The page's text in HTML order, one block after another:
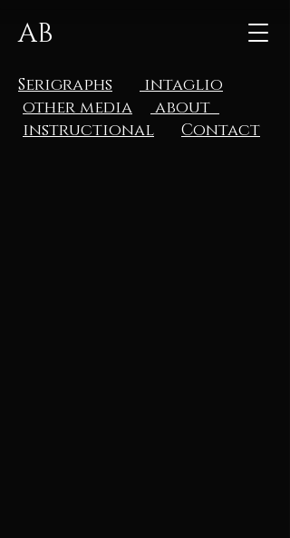
AB
Serigraphs
intaglio
other media
about
instructional
Contact